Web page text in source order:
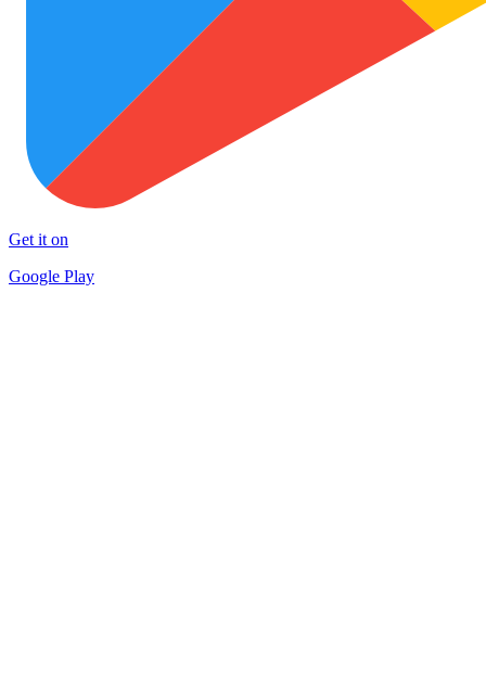
Get it on
Google Play